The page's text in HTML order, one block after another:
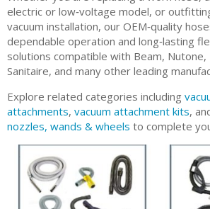
electric or low‑voltage model, or
vacuum installation, our OEM‑quality
dependable operation and long‑lasting
solutions compatible with Beam,
Sanitaire, and many other leading
Explore related categories including
attachments, vacuum attachment kits,
nozzles, wands & wheels to complete